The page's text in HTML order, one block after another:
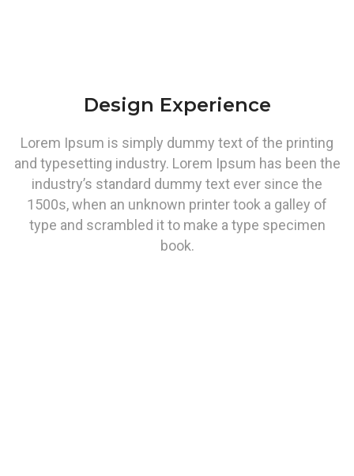
Design Experience
Lorem Ipsum is simply dummy text of the printing
and typesetting industry. Lorem Ipsum has been the
industry’s standard dummy text ever since the
1500s, when an unknown printer took a galley of
type and scrambled it to make a type specimen
book.